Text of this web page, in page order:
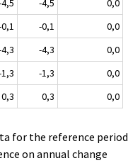
-4,5
0,0
-0,1
0,0
-4,3
0,0
-1,3
0,0
0,3 0,3 0,0
for the reference period
on annual change